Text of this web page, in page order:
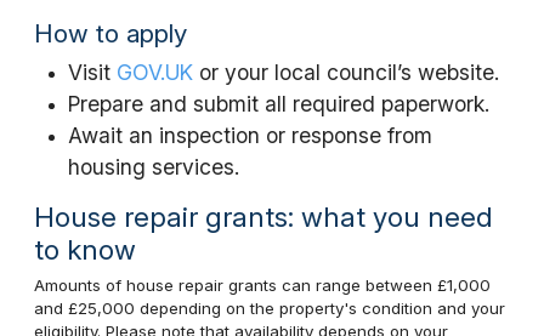
How to apply
Visit GOV.UK or your local council’s website.
Prepare and submit all required paperwork.
Await an inspection or response from
housing services.
House repair grants: what you need
to know
Amounts of house repair grants can range between £1,000
and £25,000 depending on the property's condition and your
eligibility. Please note that availability depends on your